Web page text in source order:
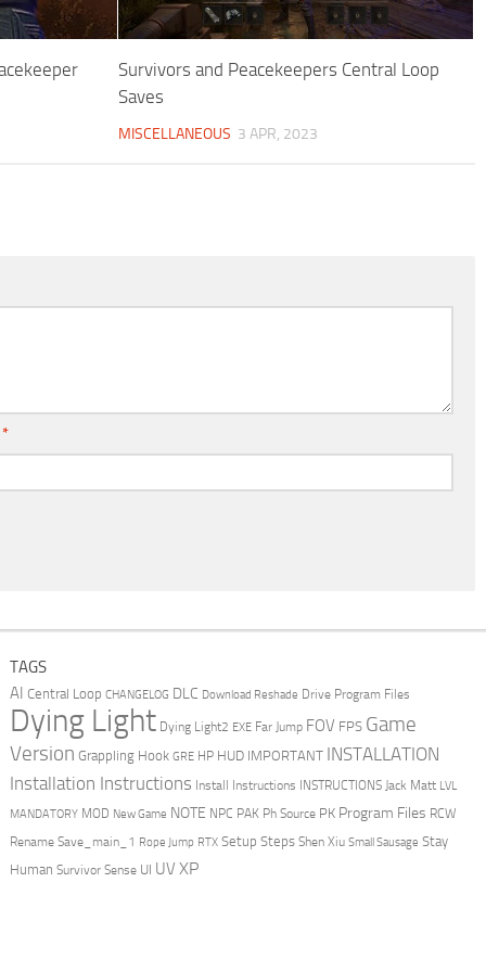
Survivors and Peacekeepers Central Loop
Saves
MISCELLANEOUS 3 APR, 2023
*
TAGS
AI Central Loop CHANGELOG DLC Download Reshade Drive Program Files
Dying Light Dying Light2 EXE Far Jump FOV FPS Game
Version Grappling Hook GRE HP HUD IMPORTANT INSTALLATION
Installation Instructions Install Instructions INSTRUCTIONS Jack Matt LVL
MANDATORY MOD New Game NOTE NPC PAK Ph Source PK Program Files RCW
Rename Save_main_1 Rope Jump RTX Setup Steps Shen Xiu Small Sausage Stay
Human Survivor Sense UI UV XP